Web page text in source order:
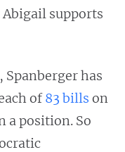
supports
, Spanberger has
of83 bills on
a position. So